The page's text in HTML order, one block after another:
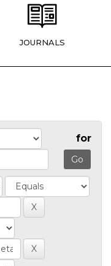
JOURNALS
for